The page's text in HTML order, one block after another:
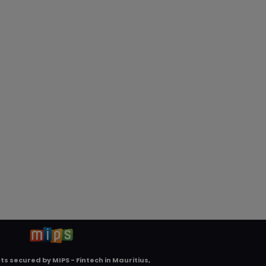
secured byMIPS - Fintech in Mauritius,